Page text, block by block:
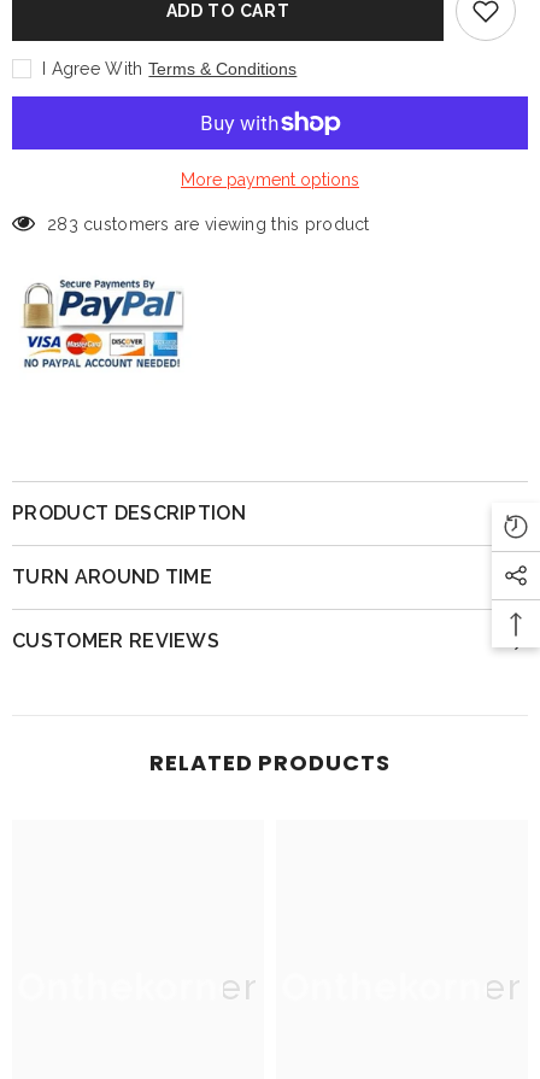
NBA
Legends:
Shaquille
-
GOLD:
NBA
Shaquille
-
ADD TO CART
I Agree With Terms & Conditions
More payment options
283 customers are viewing this product
PRODUCT DESCRIPTION
TURN AROUND TIME
CUSTOMER REVIEWS
RELATED PRODUCTS
Onthekorner Onthekorner